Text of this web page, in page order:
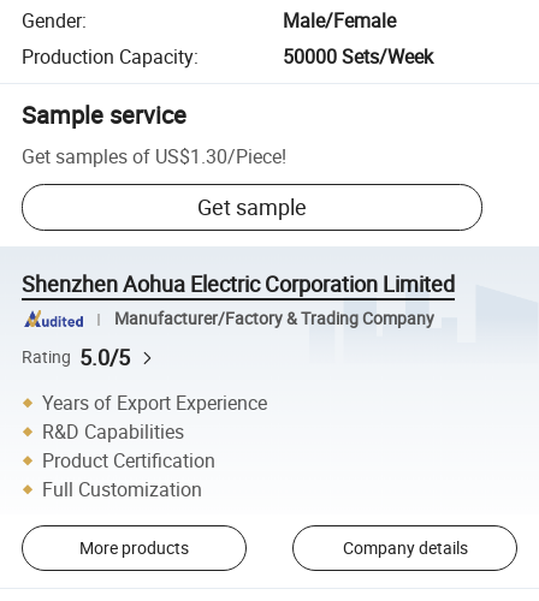
Gender:
Male/Female
Production Capacity: 50000 Sets/Week
Sample service
Get samples of US$1.30/Piece!
Get sample
Shenzhen Aohua Electric Corporation Limited
Manufacturer/Factory & Trading Company
Rating 5.0/5
Years of Export Experience
R&D Capabilities
Product Certification
Full Customization
More products Company details